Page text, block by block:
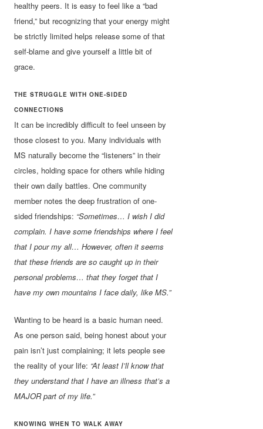
healthy peers. It is easy to feel like a “bad
friend,” but recognizing that your energy might
be strictly limited helps release some of that
self-blame and give yourself a little bit of
grace.
THE STRUGGLE WITH ONE-SIDED
CONNECTIONS
It can be incredibly difficult to feel unseen by
those closest to you. Many individuals with
MS naturally become the “listeners” in their
circles, holding space for others while hiding
their own daily battles. One community
member notes the deep frustration of one-
sided friendships: “Sometimes… I wish I did
complain. I have some friendships where I feel
that I pour my all… However, often it seems
that these friends are so caught up in their
personal problems… that they forget that I
have my own mountains I face daily, like MS.”
Wanting to be heard is a basic human need.
As one person said, being honest about your
pain isn’t just complaining; it lets people see
the reality of your life: “At least I’ll know that
they understand that I have an illness that’s a
MAJOR part of my life.”
KNOWING WHEN TO WALK AWAY